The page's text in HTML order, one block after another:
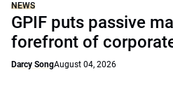
NEWS
GPIF puts passive
forefront of
Darcy SongAugust 04, 2026